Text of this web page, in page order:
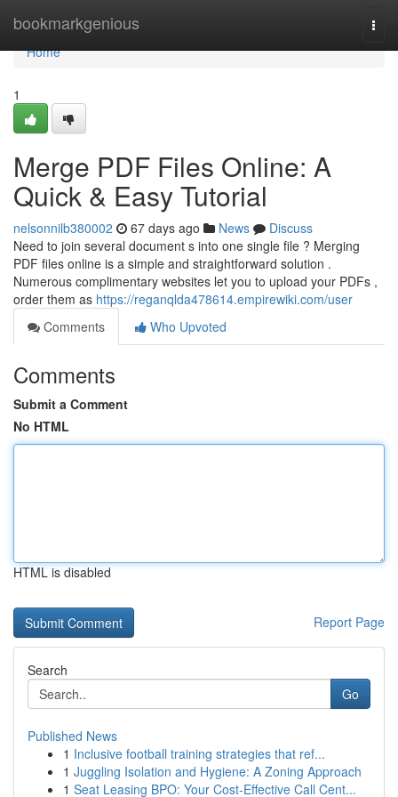
bookmarkgenious
Home
Home
1
Merge PDF Files Online: A
Quick & Easy Tutorial
nelsonnilb380002 67 days ago News
Discuss
Need to join several document s into one single file ? Merging
PDF files online is a simple and straightforward solution .
Numerous complimentary websites let you to upload your PDFs ,
order them as https://reganqlda478614.empirewiki.com/user
Comments
Who Upvoted
Comments
Submit a Comment
No HTML
HTML is disabled
Report Page
Search
Go
Published News
1 Inclusive football training strategies that ref...
1 Juggling Isolation and Hygiene: A Zoning Approach
1 Seat Leasing BPO: Your Cost-Effective Call Cent...